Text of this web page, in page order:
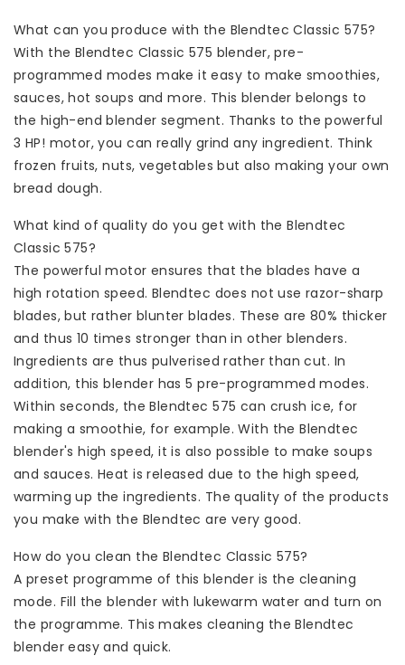
What can you produce with the Blendtec Classic 575?
With the Blendtec Classic 575 blender, pre-
programmed modes make it easy to make smoothies,
sauces, hot soups and more. This blender belongs to
the high-end blender segment. Thanks to the powerful
3 HP! motor, you can really grind any ingredient. Think
frozen fruits, nuts, vegetables but also making your own
bread dough.
What kind of quality do you get with the Blendtec
Classic 575?
The powerful motor ensures that the blades have a
high rotation speed. Blendtec does not use razor-sharp
blades, but rather blunter blades. These are 80% thicker
and thus 10 times stronger than in other blenders.
Ingredients are thus pulverised rather than cut. In
addition, this blender has 5 pre-programmed modes.
Within seconds, the Blendtec 575 can crush ice, for
making a smoothie, for example. With the Blendtec
blender's high speed, it is also possible to make soups
and sauces. Heat is released due to the high speed,
warming up the ingredients. The quality of the products
you make with the Blendtec are very good.
How do you clean the Blendtec Classic 575?
A preset programme of this blender is the cleaning
mode. Fill the blender with lukewarm water and turn on
the programme. This makes cleaning the Blendtec
blender easy and quick.